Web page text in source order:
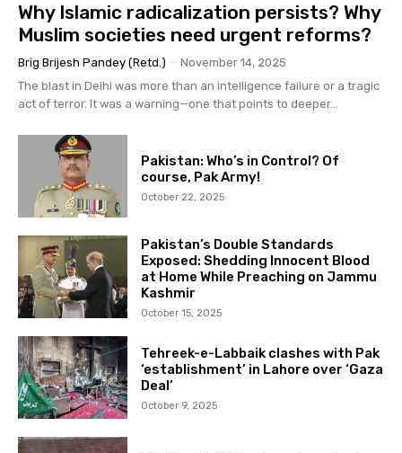
Why Islamic radicalization persists? Why
Muslim societies need urgent reforms?
Brig Brijesh Pandey (Retd.) - November 14, 2025
The blast in Delhi was more than an intelligence failure or a tragic
act of terror. It was a warning—one that points to deeper...
Pakistan: Who’s in Control? Of
course, Pak Army!
October 22, 2025
Pakistan’s Double Standards
Exposed: Shedding Innocent Blood
at Home While Preaching on Jammu
Kashmir
October 15, 2025
Tehreek-e-Labbaik clashes with Pak
‘establishment’ in Lahore over ‘Gaza
Deal’
October 9, 2025